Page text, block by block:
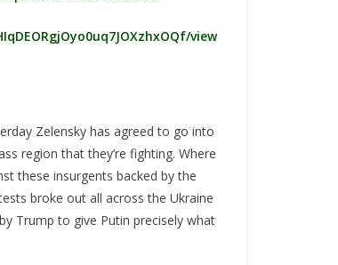
view
Zelensky has agreed to go into
region that they’re fighting. Where
these insurgents backed by the
broke out all across the Ukraine
Trump to give Putin precisely what